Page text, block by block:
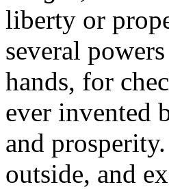
liberty or
several
hands, for
ever invented
and
outside, and